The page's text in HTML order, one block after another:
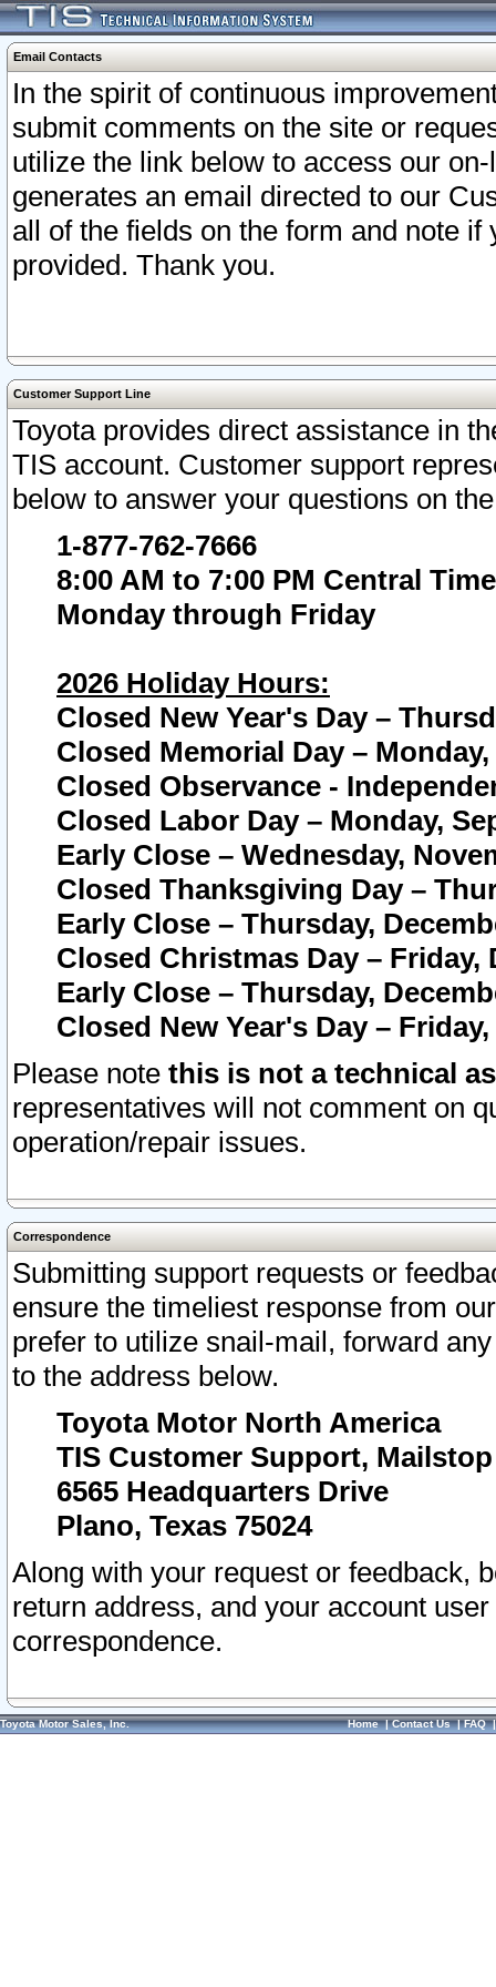
Email Contacts
In the spirit of continuous
submit comments on the site or
utilize the link below to access our
generates an email directed to our
all of the fields on the form and note
provided. Thank you.
Customer Support Line
Toyota provides direct assistance in
TIS account. Customer support
below to answer your questions on
1-877-762-7666
8:00 AM to 7:00 PM Central Time
Monday through Friday
2026 Holiday Hours:
Closed New Year's Day –
Closed Memorial Day – Monday,
Closed Observance -
Closed Labor Day – Monday,
Early Close – Wednesday,
Closed Thanksgiving Day –
Early Close – Thursday,
Closed Christmas Day – Friday,
Early Close – Thursday,
Closed New Year's Day –
Please note this is not a technical
representatives will not comment on
operation/repair issues.
Correspondence
Submitting support requests or
ensure the timeliest response from
prefer to utilize snail-mail, forward
to the address below.
Toyota Motor North America
TIS Customer Support, Mailstop
6565 Headquarters Drive
Plano, Texas 75024
Along with your request or feedback,
return address, and your account
correspondence.
Toyota Motor Sales, Inc. Home|Contact Us|FAQ